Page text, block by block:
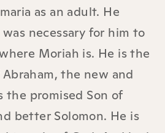
as an adult. He
necessary for him to
Moriah is. He is the
the new and
the promised Son of
better Solomon. He is